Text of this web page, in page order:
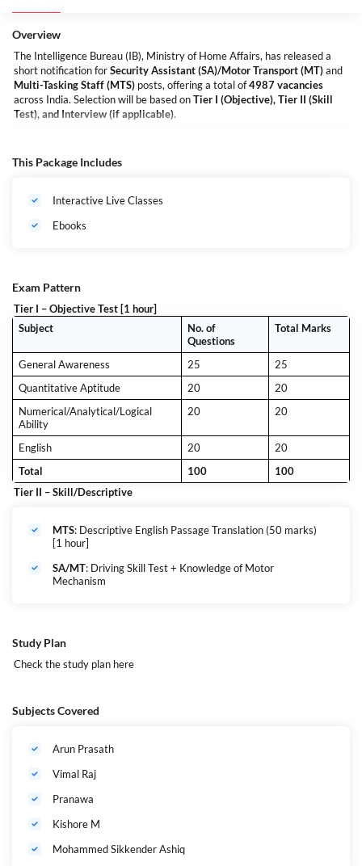
Overview
The Intelligence Bureau (IB), Ministry of Home Affairs, has released a
short notification forSecurity Assistant (SA)/Motor Transport (MT)and
Multi-Tasking Staff (MTS) posts, offering a total of4987 vacancies
across India. Selection will be based onTier I (Objective), Tier II (Skill
Test), and Interview (if applicable).
Application Dates: July 26 – August 17, 2025
For Security Assistant/MT
Possession of a valid driving license for motor cars
Knowledge of motor mechanism and driving experience
For MTS:
Matriculation (10th pass) from a recognized board
Salary Details
: Pay Level 1 (₹18,000 – ₹56,900)
Plus admissible allowances such as DA, HRA, TA, etc.
Age Details
(As on the closing date of application)
Departmental candidates: up to 40 years
SC/ST: 33 marks
Post Requirements
For SA/MT: Valid driving license, practical motor skills
Willingness to serve
Liability)
This Package Includes
Interactive Live Classes
Ebooks
Exam Pattern
Tier I – Objective Test [1 hour]
Subject
No. of
Questions
Total Marks
General Awareness 25
25
Quantitative Aptitude
20
20
Numerical/Analytical/Logical
Ability
20 20
English 20
20
Total
100
100
Tier II – Skill/Descriptive
MTS: Descriptive English Passage Translation (50 marks)
[1 hour]
SA/MT: Driving Skill Test + Knowledge of Motor
Mechanism
Study Plan
Check the study plan here
Subjects Covered
Arun Prasath
Vimal Raj
Pranawa
Kishore M
Mohammed Sikkender Ashiq